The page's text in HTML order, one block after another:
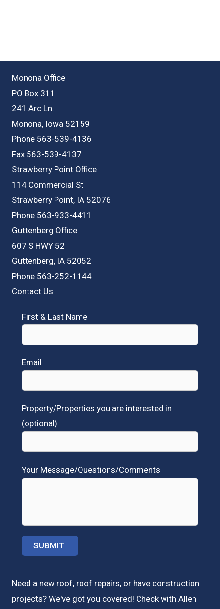
Monona Office
PO Box 311
241 Arc Ln.
Monona, Iowa 52159
Phone 563-539-4136
Fax 563-539-4137
Strawberry Point Office
114 Commercial St
Strawberry Point, IA 52076
Phone 563-933-4411
Guttenberg Office
607 S HWY 52
Guttenberg, IA 52052
Phone 563-252-1144
Contact Us
First & Last Name
Email
Property/Properties you are interested in
(optional)
Your Message/Questions/Comments
Need a new roof, roof repairs, or have construction
projects? We've got you covered! Check with Allen